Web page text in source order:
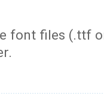
font files (.ttf